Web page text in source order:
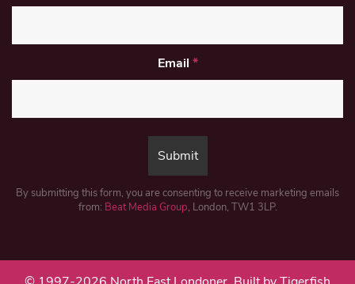
Email *
By submitting this form, you are consenting to receive marketing emails
from: Beat Media Group, London, TW1 3LP.